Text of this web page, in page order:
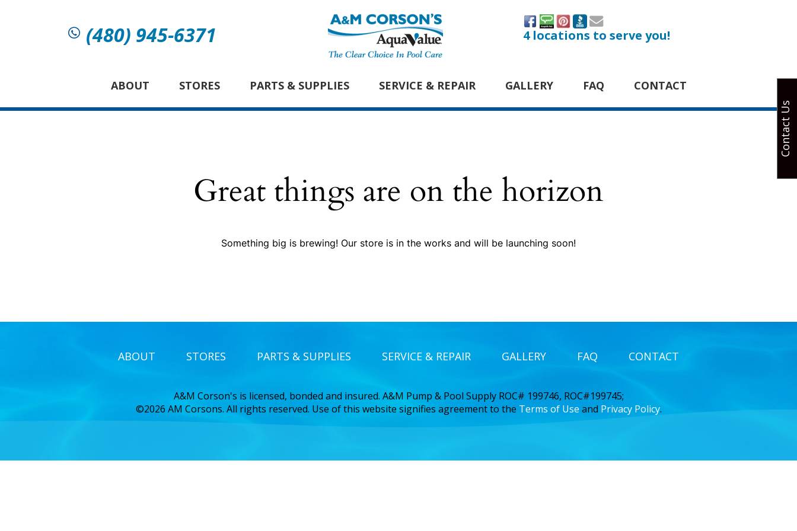
(480) 945-6371 4 locations to serve you!
ABOUT STORES PARTS & SUPPLIES SERVICE & REPAIR GALLERY FAQ CONTACT
Great things are on the horizon
Something big is brewing! Our store is in the works and will be launching soon!
ABOUT STORES PARTS & SUPPLIES SERVICE & REPAIR GALLERY FAQ CONTACT
A&M Corson's is licensed, bonded and insured. A&M Pump & Pool Supply ROC# 199746, ROC#199745;
©2026 AM Corsons. All rights reserved. Use of this website signifies agreement to the Terms of Use and Privacy Policy.
Contact Us